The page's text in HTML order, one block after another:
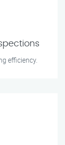
efficiency.